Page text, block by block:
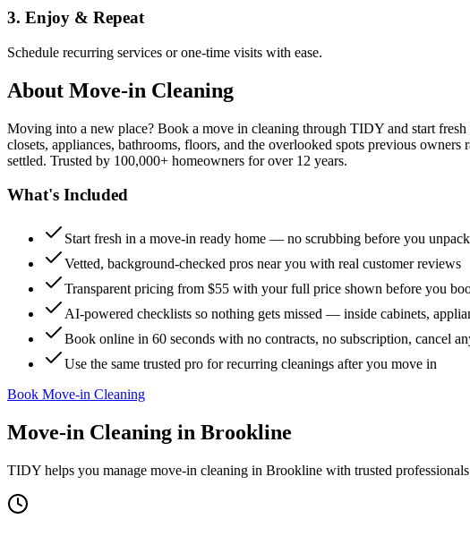
3. Enjoy & Repeat
Schedule recurring services or one-time visits with ease.
About Move-in Cleaning
Moving into a new place? Book a move in cleaning through TIDY and start
closets, appliances, bathrooms, floors, and the overlooked spots previous
settled. Trusted by 100,000+ homeowners for over 12 years.
What's Included
Start fresh in a move-in ready home — no scrubbing before you unpack
Vetted, background-checked pros near you with real customer reviews
Transparent pricing from $55 with your full price shown before you
AI-powered checklists so nothing gets missed — inside cabinets,
Book online in 60 seconds with no contracts, no subscription, cancel
Use the same trusted pro for recurring cleanings after you move in
Book Move-in Cleaning
Move-in Cleaning in Brookline
TIDY helps you manage move-in cleaning in Brookline with trusted